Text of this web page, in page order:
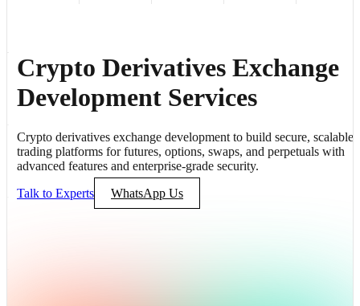
Crypto Derivatives Exchange
Development Services
Crypto derivatives exchange development to build secure, scalable
trading platforms for futures, options, swaps, and perpetuals with
advanced features and enterprise-grade security.
Talk to Experts
WhatsApp Us